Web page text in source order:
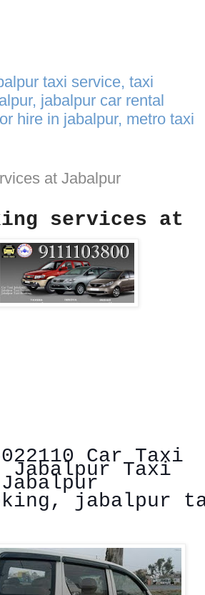
taxi service, taxi
jabalpur car rental
hire in jabalpur, metro taxi
at Jabalpur
services at
Car Taxi
Jabalpur Taxi
jabalpur